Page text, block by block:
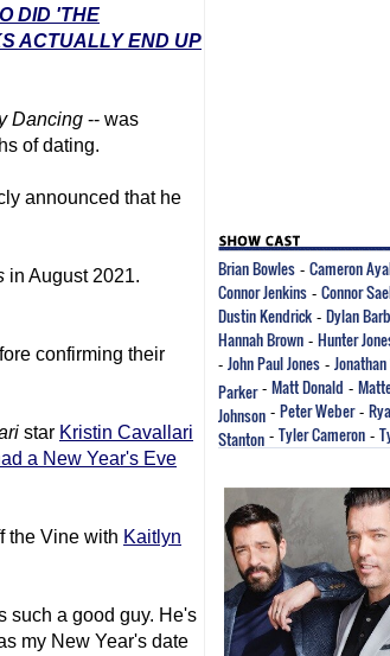
DID 'THE
ACTUALLY END UP
Dancing -- was
of dating.
announced that he
in August 2021.
confirming their
star Kristin Cavallari
a New Year's Eve
the Vine with Kaitlyn
such a good guy. He's
my New Year's date
Brian Bowles - Cameron
Connor Jenkins - Connor
Dustin Kendrick - Dylan
Hannah Brown - Hunter
- John Paul Jones -
Parker- Matt Donald -
Johnson - Peter Weber-
Stanton - Tyler Cameron -